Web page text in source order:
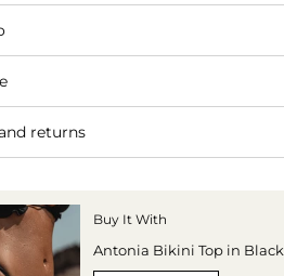
returns
Buy It With
Antonia Bikini Top in Black